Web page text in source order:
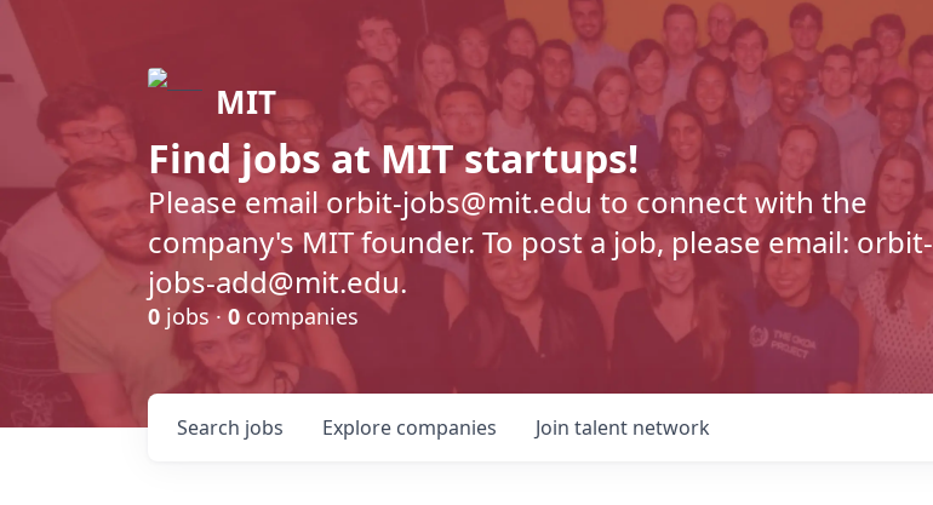
MIT
Find jobs at MIT startups!
Please email orbit-jobs@mit.edu to connect with the
company's MIT founder. To post a job, please email: orbit-
jobs-add@mit.edu.
0 jobs ·0companies
Search jobs Explore companies Join talent network